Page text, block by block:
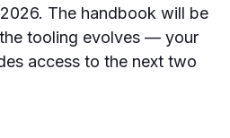
The handbook will be
tooling evolves — your
access to the next two